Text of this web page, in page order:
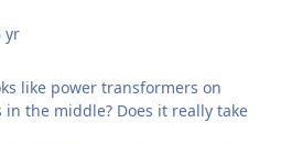
yr
like power transformers on
the middle? Does it really take